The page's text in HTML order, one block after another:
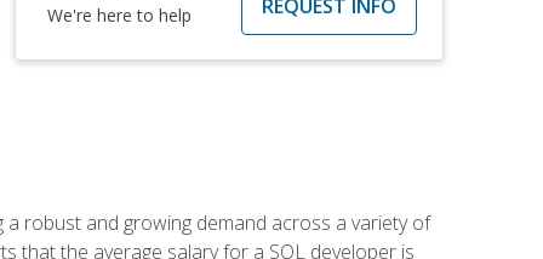
We're here to help
REQUEST INFO
robust and growing demand across a variety of
that the average salary for a SQL developer is